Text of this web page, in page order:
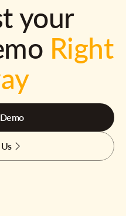
your
Right